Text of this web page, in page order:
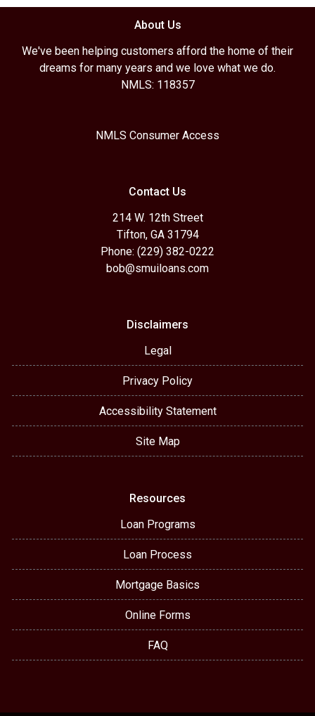
About Us
We've been helping customers afford the home of their
dreams for many years and we love what we do.
NMLS: 118357
NMLS Consumer Access
Contact Us
214 W. 12th Street
Tifton, GA 31794
Phone: (229) 382-0222
bob@smuiloans.com
Disclaimers
Legal
Privacy Policy
Accessibility Statement
Site Map
Resources
Loan Programs
Loan Process
Mortgage Basics
Online Forms
FAQ